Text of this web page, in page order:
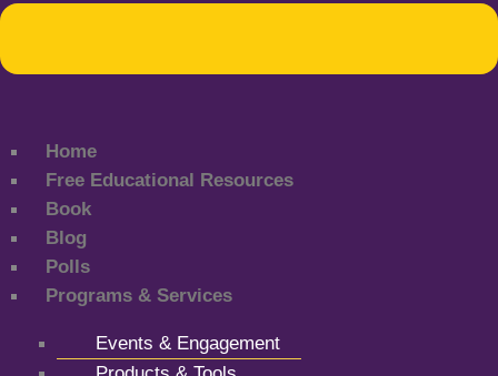
Home
Free Educational Resources
Book
Blog
Polls
Programs & Services
Events & Engagement